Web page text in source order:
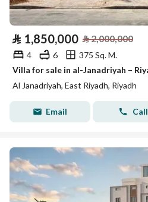
⃁ 1,850,000 ⃁2,000,000
4 6
375 Sq. M.
Al Janadriyah, East Riyadh, Riyadh
Email Call